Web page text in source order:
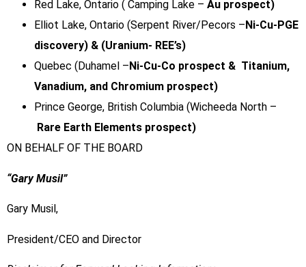
Red Lake, Ontario ( Camping Lake – Au prospect)
Elliot Lake, Ontario (Serpent River/Pecors – Ni-Cu-PGE
discovery) & (Uranium- REE’s)
Quebec (Duhamel – Ni-Cu-Co prospect & Titanium,
Vanadium, and Chromium prospect)
Prince George, British Columbia (Wicheeda North –
Rare Earth Elements prospect)
ON BEHALF OF THE BOARD
“Gary Musil”
Gary Musil,
President/CEO and Director